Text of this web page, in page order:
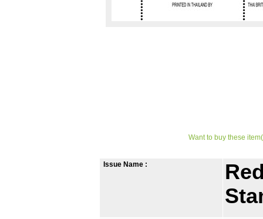
Want to buy these
Issue Name :